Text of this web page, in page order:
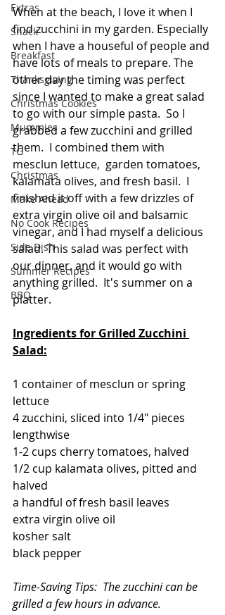
Extras
Snack
Breakfast
Thanksgiving
Christmas Cookies
Mummies
TG
Christmas
Make Ahead
No Cook Recipes
Side Dish
Summer Recipes
BBQ
When at the beach, I love it when I
find zucchini in my garden. Especially
when I have a houseful of people and
have lots of meals to prepare. The
other day the timing was perfect
since I wanted to make a great salad
to go with our simple pasta.  So I
grabbed a few zucchini and grilled
them.  I combined them with
mesclun lettuce,  garden tomatoes,
kalamata olives, and fresh basil.  I
finished it off with a few drizzles of
extra virgin olive oil and balsamic
vinegar, and I had myself a delicious
salad. This salad was perfect with
our dinner, and it would go with
anything grilled.  It's summer on a
platter.
Ingredients for Grilled Zucchini
Salad:
1 container of mesclun or spring
lettuce
4 zucchini, sliced into 1/4" pieces
lengthwise
1-2 cups cherry tomatoes, halved
1/2 cup kalamata olives, pitted and
halved
a handful of fresh basil leaves
extra virgin olive oil
kosher salt
black pepper
Time-Saving Tips:  The zucchini can be
grilled a few hours in advance.